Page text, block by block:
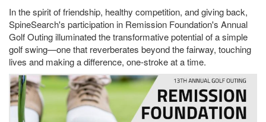
In the spirit of friendship, healthy competition, and giving back,
SpineSearch's participation in Remission Foundation's Annual
Golf Outing illuminated the transformative potential of a simple
golf swing—one that reverberates beyond the fairway, touching
lives and making a difference, one-stroke at a time.